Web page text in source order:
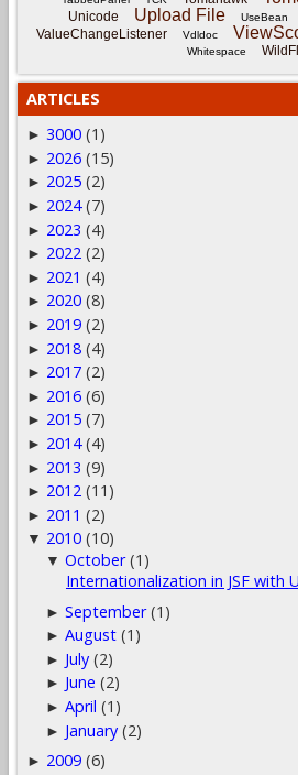
Unicode Upload File UseBean
ValueChangeListener Vdldoc
Whitespace
ARTICLES
► 3000 (1)
► 2026 (15)
► 2025 (2)
► 2024 (7)
► 2023 (4)
► 2022 (2)
► 2021 (4)
► 2020 (8)
► 2019 (2)
► 2018 (4)
► 2017 (2)
► 2016 (6)
► 2015 (7)
► 2014 (4)
► 2013 (9)
► 2012 (11)
► 2011 (2)
▼ 2010 (10)
▼October (1)
Internationalization in JSF with
►September (1)
►August (1)
► July (2)
► June (2)
►April (1)
► January (2)
► 2009 (6)